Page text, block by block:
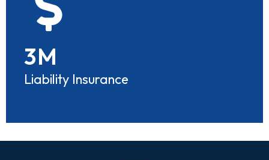
3M
Liability Insurance